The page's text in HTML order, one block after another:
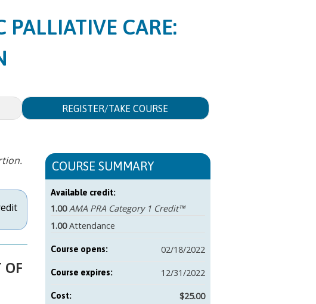
CARE:
REGISTER/TAKE COURSE
OF
COURSE SUMMARY
Available credit:
1.00 AMA PRA Category 1 Credit™
1.00 Attendance
Course opens: 02/18/2022
Course expires: 12/31/2022
Cost: $25.00